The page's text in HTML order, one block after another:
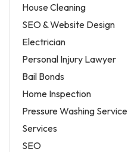
House Cleaning
SEO & Website Design
Electrician
Personal Injury Lawyer
Bail Bonds
Home Inspection
Pressure Washing Service
Services
SEO